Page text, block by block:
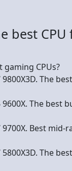
best CPU
CPUs?
The
9600X. The best
9700X. Best mid-
The